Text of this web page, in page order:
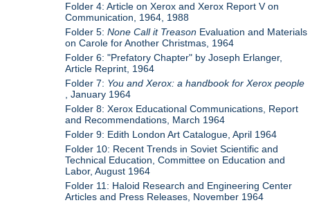
Folder 4: Article on Xerox and Xerox Report V on
Communication, 1964, 1988
Folder 5:None Call it Treason Evaluation and Materials
on Carole for Another Christmas, 1964
Folder 6: "Prefatory Chapter" by Joseph Erlanger,
Article Reprint, 1964
Folder 7: You and Xerox: a handbook for Xerox people
, January 1964
Folder 8: Xerox Educational Communications, Report
and Recommendations, March 1964
Folder 9: Edith London Art Catalogue, April 1964
Folder 10: Recent Trends in Soviet Scientific and
Technical Education, Committee on Education and
Labor, August 1964
Folder 11: Haloid Research and Engineering Center
Articles and Press Releases, November 1964